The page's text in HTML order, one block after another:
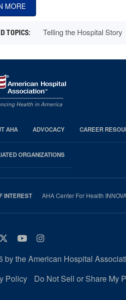
MORE
Telling the Hospital Story
AHA ADVOCACY CAREER
ORGANIZATIONS
INTEREST AHA Center For Health
Twitter
Youtube
Instagram
by the American Hospital
Policy
Do Not Sell or Share My